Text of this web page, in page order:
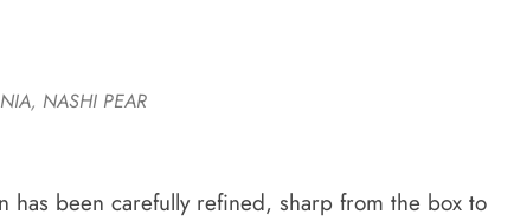
, NASHI PEAR
has been carefully refined, sharp from the box to